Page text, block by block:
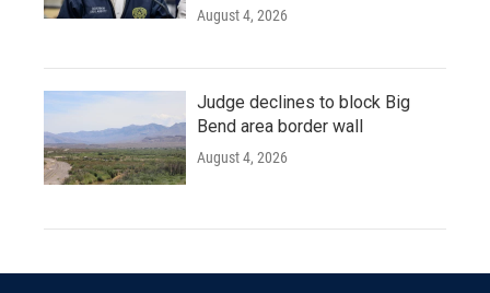
August 4, 2026
Judge declines to block Big
Bend area border wall
August 4, 2026